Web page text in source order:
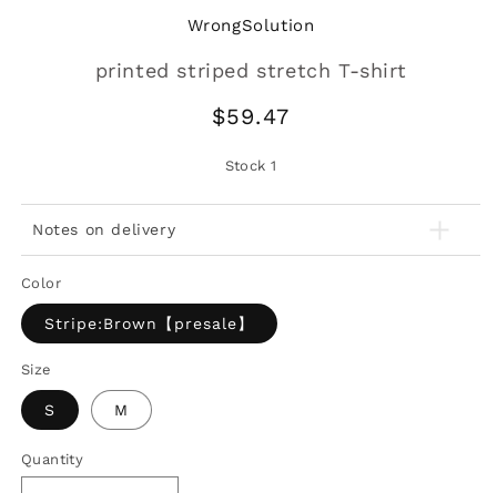
WrongSolution
printed striped stretch T-shirt
Regular
$59.47
Stock 1
Notes on delivery
Color
Stripe:Brown【presale】
Size
S M
Quantity